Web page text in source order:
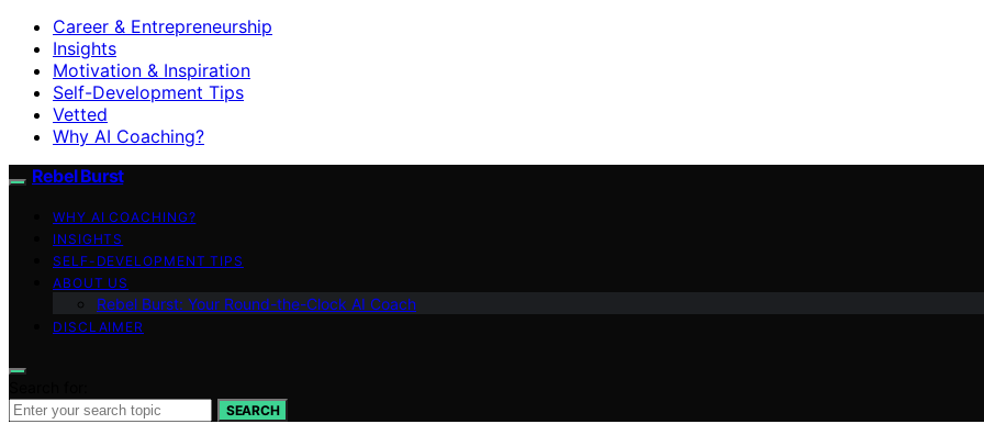
Career & Entrepreneurship
Insights
Motivation & Inspiration
Self-Development Tips
Vetted
Why AI Coaching?
Rebel Burst
WHY AI COACHING?
INSIGHTS
SELF-DEVELOPMENT TIPS
ABOUT US
Rebel Burst: Your Round-the-Clock AI Coach
DISCLAIMER
SEARCH